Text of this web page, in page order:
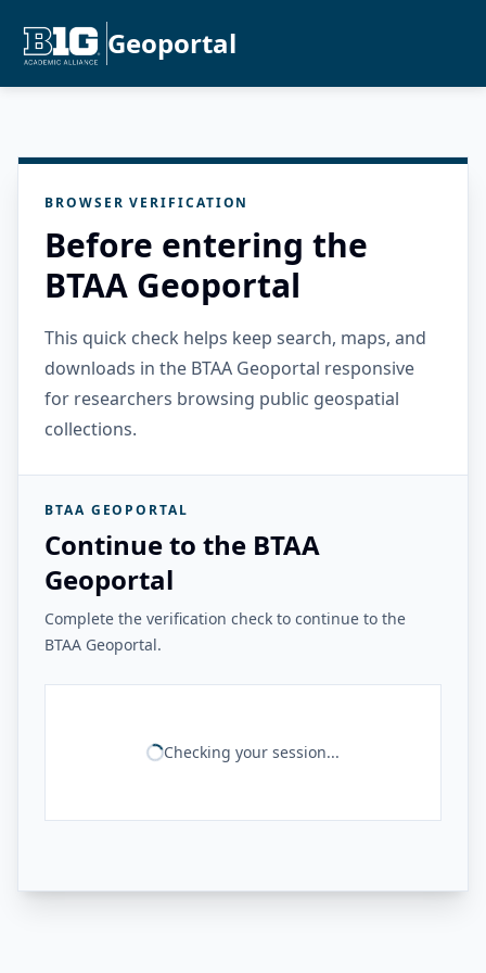
Geoportal
BROWSER VERIFICATION
Before entering the
BTAA Geoportal
This quick check helps keep search, maps, and
downloads in the BTAA Geoportal responsive
for researchers browsing public geospatial
collections.
BTAA GEOPORTAL
Continue to the BTAA
Geoportal
Complete the verification check to continue to the
BTAA Geoportal.
Checking your session...